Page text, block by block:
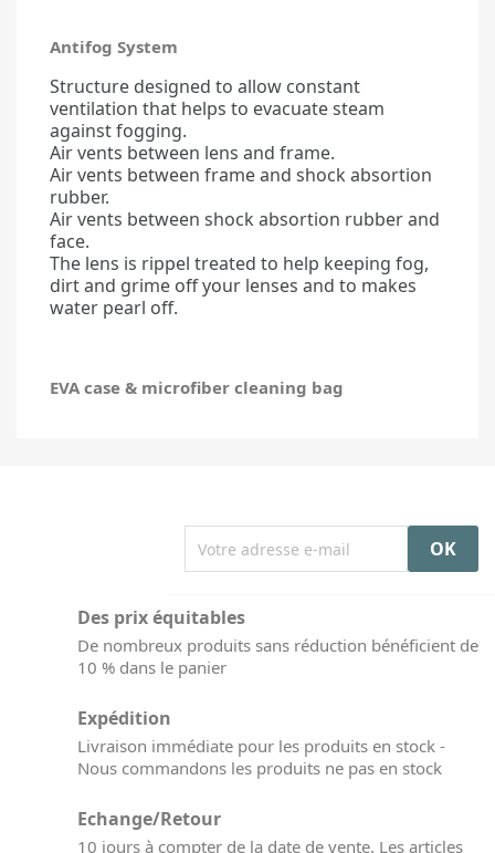
Antifog System
Structure designed to allow constant
ventilation that helps to evacuate steam
against fogging.
Air vents between lens and frame.
Air vents between frame and shock absortion
rubber.
Air vents between shock absortion rubber and
face.
The lens is rippel treated to help keeping fog,
dirt and grime off your lenses and to makes
water pearl off.
EVA case & microfiber cleaning bag
Des prix équitables
De nombreux produits sans réduction bénéficient de
10 % dans le panier
Expédition
Livraison immédiate pour les produits en stock -
Nous commandons les produits ne pas en stock
Echange/Retour
10 jours à compter de la date de vente. Les articles